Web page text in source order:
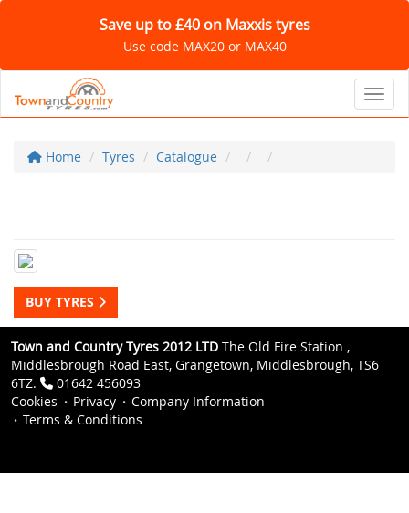
Save up to £40 on Maxxis tyres
Use code MAX20 or MAX40
Home Tyres Catalogue
BUY TYRES
Town and Country Tyres 2012 LTD The Old Fire Station ,
Middlesbrough Road East, Grangetown, Middlesbrough, TS6
6TZ.
01642 456093
Cookies
Privacy
Company Information
Terms & Conditions